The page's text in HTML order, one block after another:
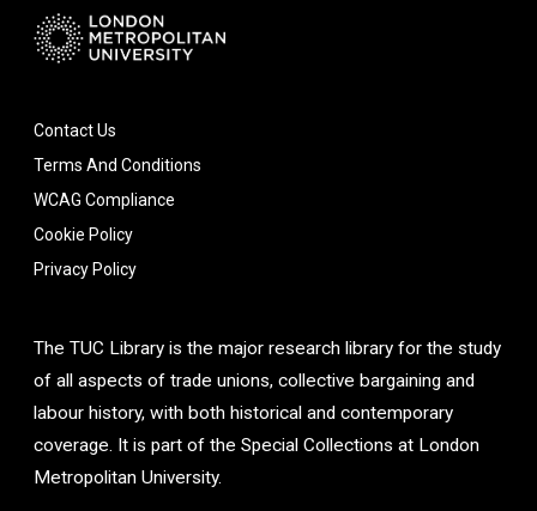
Contact Us
Terms And Conditions
WCAG Compliance
Cookie Policy
Privacy Policy
The TUC Library is the major research library for the study
of all aspects of trade unions, collective bargaining and
labour history, with both historical and contemporary
coverage. It is part of the Special Collections at London
Metropolitan University.